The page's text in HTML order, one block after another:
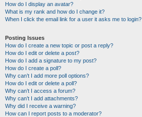
How do I display an avatar?
What is my rank and how do I change it?
When I click the email link for a user it asks me to login?
Posting Issues
How do I create a new topic or post a reply?
How do I edit or delete a post?
How do I add a signature to my post?
How do I create a poll?
Why can’t I add more poll options?
How do I edit or delete a poll?
Why can’t I access a forum?
Why can’t I add attachments?
Why did I receive a warning?
How can I report posts to a moderator?